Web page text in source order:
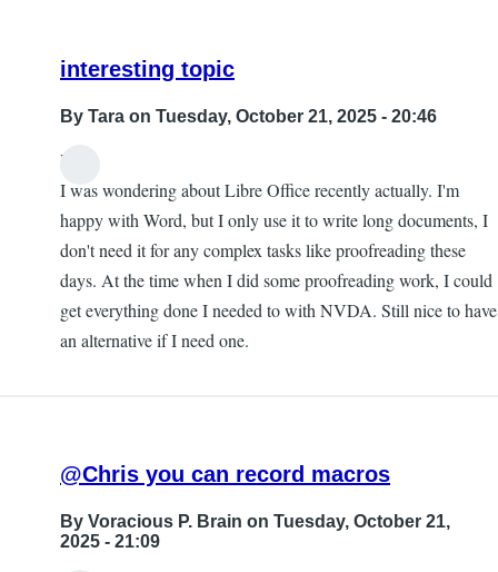
interesting topic
By Tara on Tuesday, October 21, 2025 - 20:46
Hi,
I was wondering about Libre Office recently actually. I'm
happy with Word, but I only use it to write long documents, I
don't need it for any complex tasks like proofreading these
days. At the time when I did some proofreading work, I could
get everything done I needed to with NVDA. Still nice to have
an alternative if I need one.
@Chris you can record macros
By Voracious P. Brain on Tuesday, October 21,
2025 - 21:09